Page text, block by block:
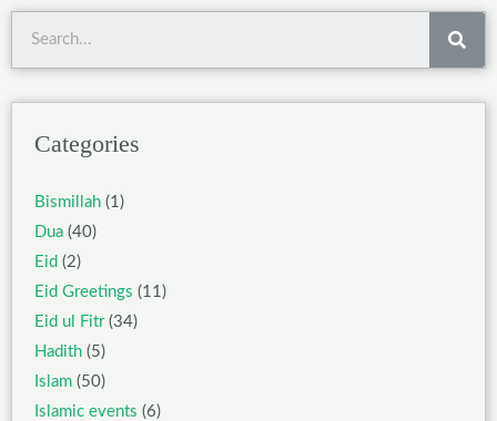
Categories
Bismillah (1)
Dua (40)
Eid (2)
Eid Greetings (11)
Eid ul Fitr(34)
Hadith (5)
Islam (50)
Islamic events (6)